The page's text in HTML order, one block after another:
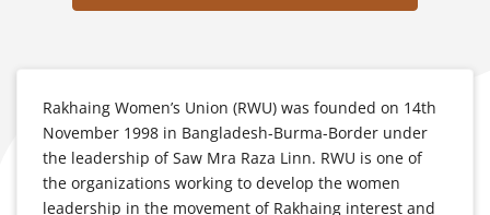
Rakhaing Women’s Union (RWU) was founded on 14th
November 1998 in Bangladesh-Burma-Border under
the leadership of Saw Mra Raza Linn. RWU is one of
the organizations working to develop the women
leadership in the movement of Rakhaing interest and